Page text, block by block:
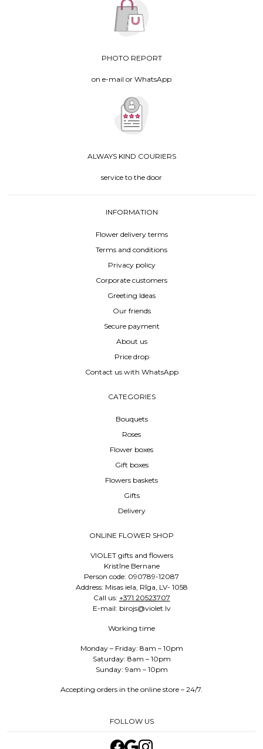
PHOTO REPORT
on e-mail or WhatsApp
ALWAYS KIND COURIERS
service to the door
INFORMATION
Flower delivery terms
Terms and conditions
Privacy policy
Corporate customers
Greeting Ideas
Our friends
Secure payment
About us
Price drop
Contact us with WhatsApp
CATEGORIES
Bouquets
Roses
Flower boxes
Gift boxes
Flowers baskets
Gifts
Delivery
ONLINE FLOWER SHOP
VIOLET gifts and flowers
Kristīne Bernane
Person code: 090789-12087
Address: Misas iela, Rīga, LV- 1058
Call us: +371 20523707
E-mail: birojs@violet.lv
Working time
Monday – Friday: 8am – 10pm
Saturday: 8am – 10pm
Sunday: 9am – 10pm
Accepting orders in the online store – 24/7.
FOLLOW US